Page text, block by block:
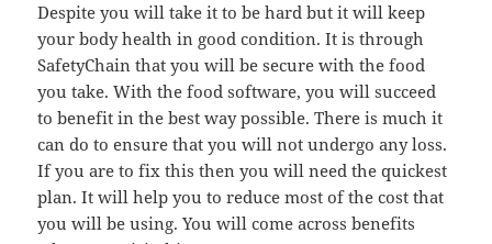
Despite you will take it to be hard but it will keep
your body health in good condition. It is through
SafetyChain that you will be secure with the food
you take. With the food software, you will succeed
to benefit in the best way possible. There is much it
can do to ensure that you will not undergo any loss.
If you are to fix this then you will need the quickest
plan. It will help you to reduce most of the cost that
you will be using. You will come across benefits